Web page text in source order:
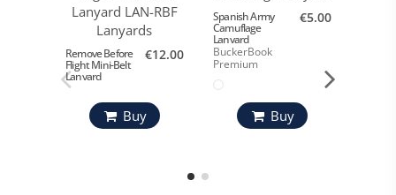
Remove Before
Flight Mini-Belt
Lanyard
€12.00
Buy
Spanish Army
Camuflage
Lanyard
BuckerBook
Premium
€5.00
Buy